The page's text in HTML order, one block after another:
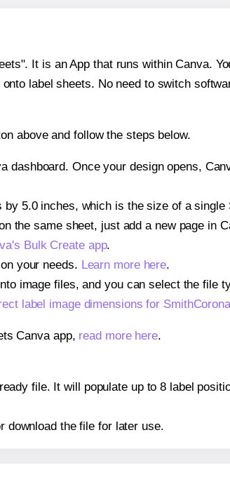
It is an App that runs within Canva.
label sheets. No need to switch
above and follow the steps below.
dashboard. Once your design opens,
5.0 inches, which is the size of a
the same sheet, just add a new page in
Bulk Create app.
your needs. Learn more here.
image files, and you can select the file
label image dimensions for
Canva app, read more here.
file. It will populate up to 8 label
download the file for later use.